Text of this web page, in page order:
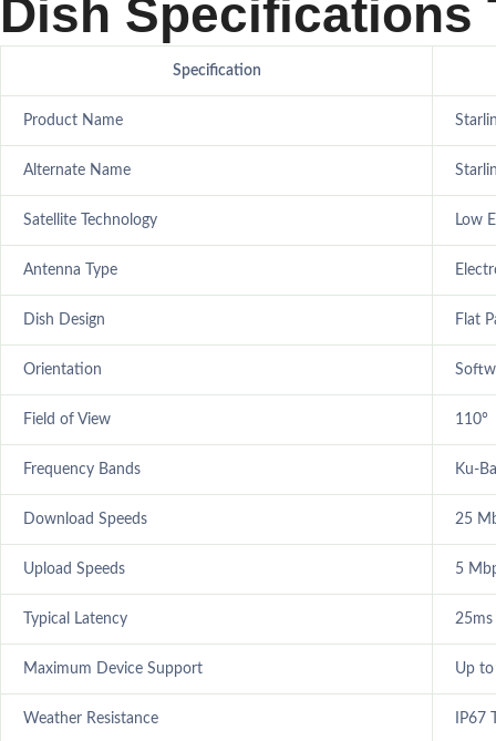
Dish Specifications
Specification
Product Name
Alternate Name
Satellite Technology Low
Antenna Type
Dish Design Flat
Orientation
Field of View 110°
Frequency Bands Ku-
Download Speeds 25
Upload Speeds 5
Typical Latency 25ms
Maximum Device Support Up to
Weather Resistance IP67